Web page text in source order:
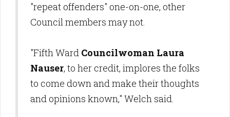
"repeat offenders" one-on-one, other
Council members may not.
"Fifth Ward Councilwoman Laura
Nauser, to her credit, implores the folks
to come down and make their thoughts
and opinions known," Welch said.